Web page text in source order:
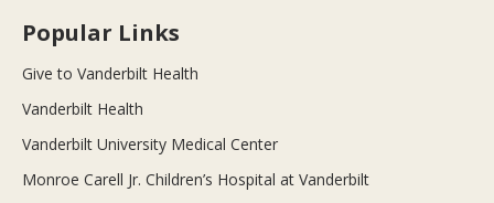
Popular Links
Give to Vanderbilt Health
Vanderbilt Health
Vanderbilt University Medical Center
Monroe Carell Jr. Children’s Hospital at Vanderbilt